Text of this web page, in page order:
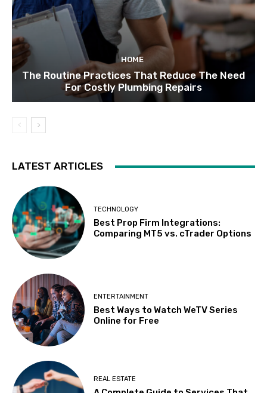
HOME
The Routine Practices That Reduce The Need
For Costly Plumbing Repairs
LATEST ARTICLES
TECHNOLOGY
Best Prop Firm Integrations:
Comparing MT5 vs. cTrader Options
ENTERTAINMENT
Best Ways to Watch WeTV Series
Online for Free
REAL ESTATE